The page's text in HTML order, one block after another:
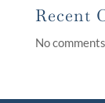
Recent
No